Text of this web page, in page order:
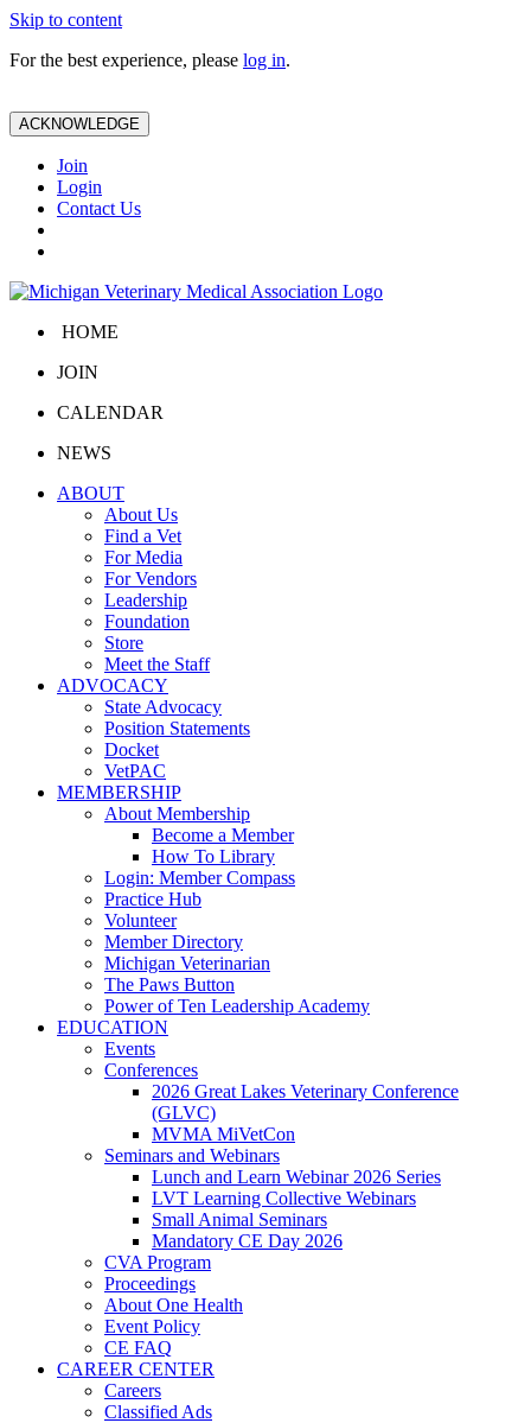
Skip to content
For the best experience, please log in.
ACKNOWLEDGE
Join
Login
Contact Us
HOME
JOIN
CALENDAR
NEWS
ABOUT
About Us
Find a Vet
For Media
For Vendors
Leadership
Foundation
Store
Meet the Staff
ADVOCACY
State Advocacy
Position Statements
Docket
VetPAC
MEMBERSHIP
About Membership
Become a Member
How To Library
Login: Member Compass
Practice Hub
Volunteer
Member Directory
Michigan Veterinarian
The Paws Button
Power of Ten Leadership Academy
EDUCATION
Events
Conferences
2026 Great Lakes Veterinary Conference
(GLVC)
MVMA MiVetCon
Seminars and Webinars
Lunch and Learn Webinar 2026 Series
LVT Learning Collective Webinars
Small Animal Seminars
Mandatory CE Day 2026
CVA Program
Proceedings
About One Health
Event Policy
CE FAQ
CAREER CENTER
Careers
Classified Ads